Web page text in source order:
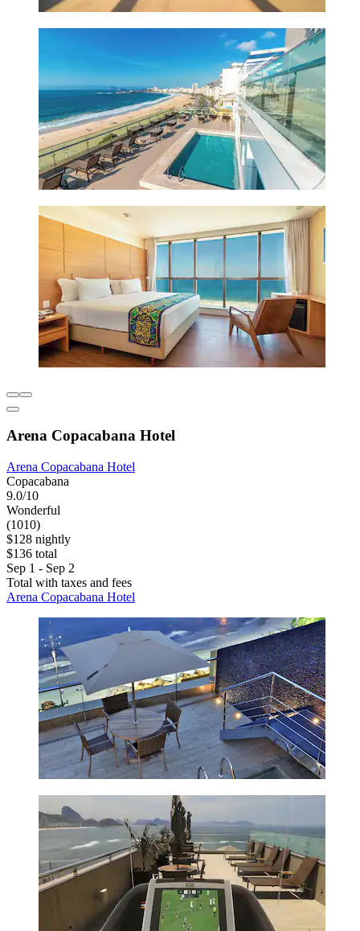
Arena Copacabana Hotel
Arena Copacabana Hotel
Copacabana
9.0/10
Wonderful
(1010)
$128 nightly
$136 total
Sep 1 - Sep 2
Total with taxes and fees
Arena Copacabana Hotel